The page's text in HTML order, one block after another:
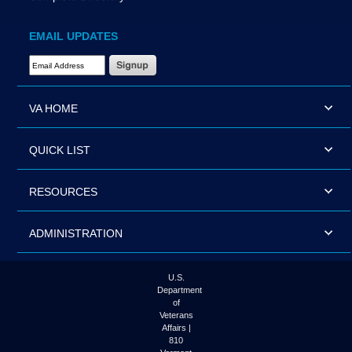
EMAIL UPDATES
Email Address Required
VA HOME
QUICK LIST
RESOURCES
ADMINISTRATION
U.S.
Department
of
Veterans
Affairs |
810